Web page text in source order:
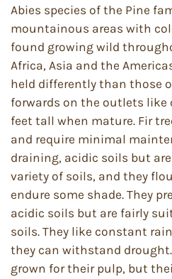
Abies species of the Pine
mountainous areas with
found growing wild
Africa, Asia and the
held differently than those
forwards on the outlets like
feet tall when mature. Fir
and require minimal
draining, acidic soils but
variety of soils, and they
endure some shade. They
acidic soils but are fairly
soils. They like constant
they can withstand
grown for their pulp, but